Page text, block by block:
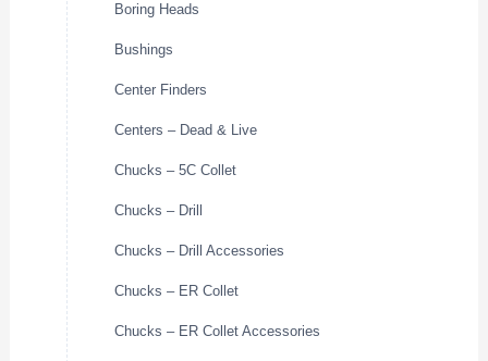
Boring Heads
Bushings
Center Finders
Centers – Dead & Live
Chucks – 5C Collet
Chucks – Drill
Chucks – Drill Accessories
Chucks – ER Collet
Chucks – ER Collet Accessories